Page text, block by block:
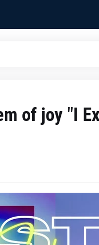
of joy "I